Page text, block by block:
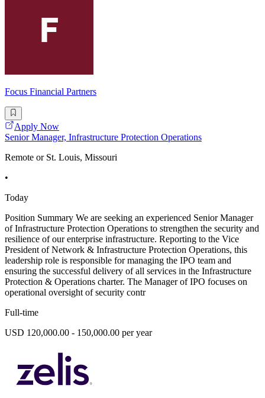
Focus Financial Partners
Apply Now
Senior Manager, Infrastructure Protection Operations
Remote or St. Louis, Missouri
•
Today
Position Summary We are seeking an experienced Senior Manager
of Infrastructure Protection Operations to strengthen the security and
resilience of our enterprise infrastructure. Reporting to the Vice
President of Network & Infrastructure Protection Operations, this
leadership role is responsible for managing the IPO team and
ensuring the successful delivery of all services in the Infrastructure
Protection & Operations charter. The Manager of IPO focuses on
operational oversight of security contr
Full-time
USD 120,000.00 - 150,000.00 per year